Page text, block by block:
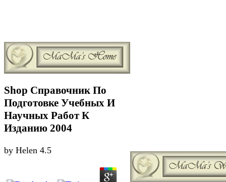
Shop Справочник По
Подготовке Учебных И
Научных Работ К
Изданию 2004
by Helen 4.5